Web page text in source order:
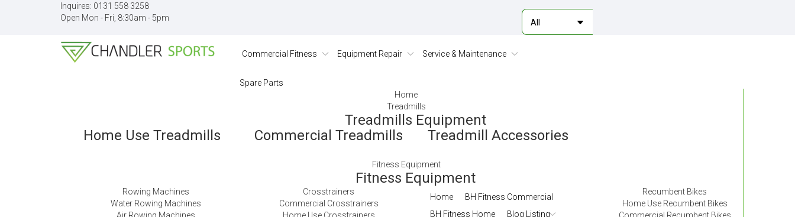
Inquires: 0131 558 3258
Open Mon - Fri, 8:30am - 5pm
Commercial Fitness Equipment Repair Service & Maintenance
Spare Parts
Home
Treadmills
Treadmills Equipment
Home Use Treadmills
Commercial Treadmills Treadmill Accessories
Fitness Equipment
Fitness Equipment
Rowing Machines
Water Rowing Machines
Crosstrainers
Commercial Crosstrainers
Home
BH Fitness Commercial
BH Fitness Home
Blog Listing
Recumbent Bikes
Home Use Recumbent Bikes